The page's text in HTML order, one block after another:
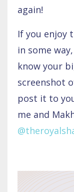
again!
If you enjoy
in some
know your
screenshot
post it to
me and